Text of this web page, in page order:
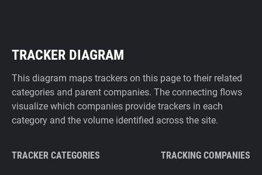
TRACKER DIAGRAM
This diagram maps trackers on this page to their related
categories and parent companies. The connecting flows
visualize which companies provide trackers in each
category and the volume identified across the site.
TRACKER CATEGORIES TRACKING COMPANIES